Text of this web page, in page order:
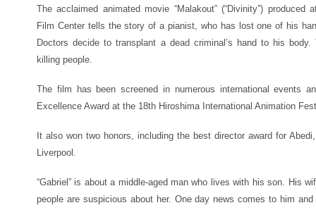
The acclaimed animated movie “Malakout” (“Divinity”) produced
Film Center tells the story of a pianist, who has lost one of his
Doctors decide to transplant a dead criminal’s hand to his
killing people.
The film has been screened in numerous international events
Excellence Award at the 18th Hiroshima International Animation
It also won two honors, including the best director award for
Liverpool.
“Gabriel” is about a middle-aged man who lives with his son. His
people are suspicious about her. One day news comes to him